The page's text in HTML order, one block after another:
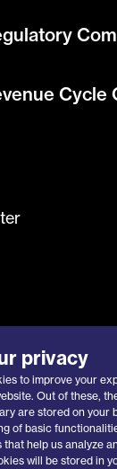
Cycle
privacy
to improve your
Out of these,
are stored on your
of basic
help us analyze
will be stored in